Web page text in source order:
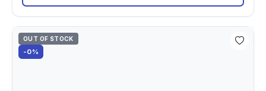
OUT OF STOCK
-0%